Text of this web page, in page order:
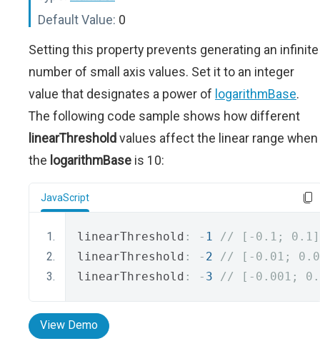
Default Value: 0
Setting this property prevents generating an infinite
number of small axis values. Set it to an integer
value that designates a power of logarithmBase.
The following code sample shows how different
linearThresholdvalues affect the linear range when
the logarithmBase is 10:
JavaScript
linearThreshold : - 1
// [-0.1; 0.1]
linearThreshold : - 2
// [-0.01;
linearThreshold : - 3 // [-0.001;
View Demo